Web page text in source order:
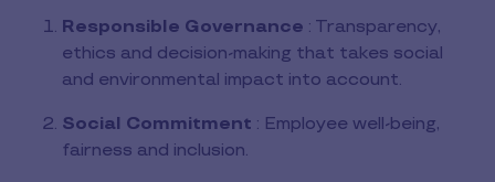
Responsible Governance : Transparency,
ethics and decision-making that takes social
and environmental impact into account.
Social Commitment : Employee well-being,
fairness and inclusion.